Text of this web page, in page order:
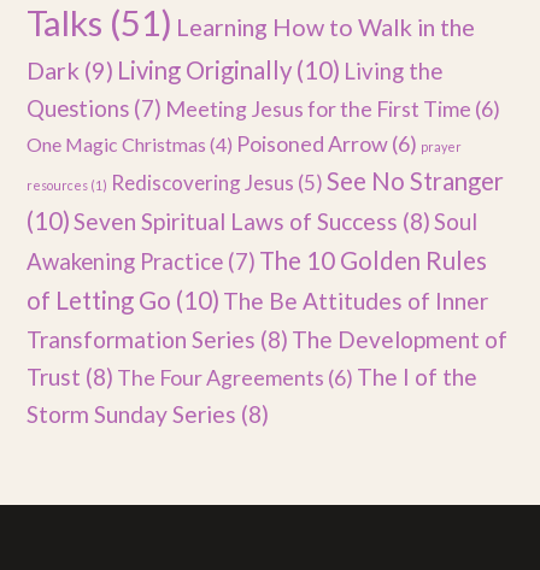
Talks (51) Learning How to Walk in the
Dark (9) Living Originally (10) Living the
Questions (7) Meeting Jesus for the First Time (6)
One Magic Christmas (4) Poisoned Arrow(6) prayer
resources (1) Rediscovering Jesus (5) See No Stranger
(10)Seven Spiritual Laws of Success (8)Soul
Awakening Practice (7) The 10 Golden Rules
of Letting Go (10) The Be Attitudes of Inner
Transformation Series (8) The Development of
Trust (8) The Four Agreements (6) The I of the
Storm Sunday Series (8)